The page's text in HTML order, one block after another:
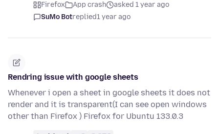
Firefox App crash
asked 1 year ago
SuMo Botreplied1 year ago
Rendring issue with google sheets
Whenever i open a sheet in google sheets it does not
render and it is transparent(I can see open windows
other than Firefox ) Firefox for Ubuntu 133.0.3